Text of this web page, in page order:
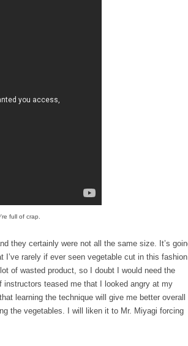
full of crap.
they certainly were not all the same size. It’s
rarely if ever seen vegetable cut in this fashion
of wasted product, so I doubt I would need the
teased me that I looked angry at my
learning the technique will give me better overall
the vegetables. I will liken it to Mr. Miyagi forcing